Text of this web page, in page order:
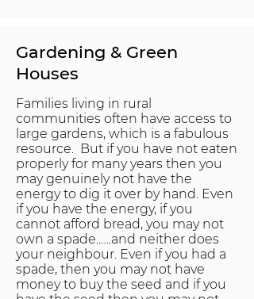
Gardening & Green
Houses
Families living in rural
communities often have access to
large gardens, which is a fabulous
resource. But if you have not eaten
properly for many years then you
may genuinely not have the
energy to dig it over by hand. Even
if you have the energy, if you
cannot afford bread, you may not
own a spade.…..and neither does
your neighbour. Even if you had a
spade, then you may not have
money to buy the seed and if you